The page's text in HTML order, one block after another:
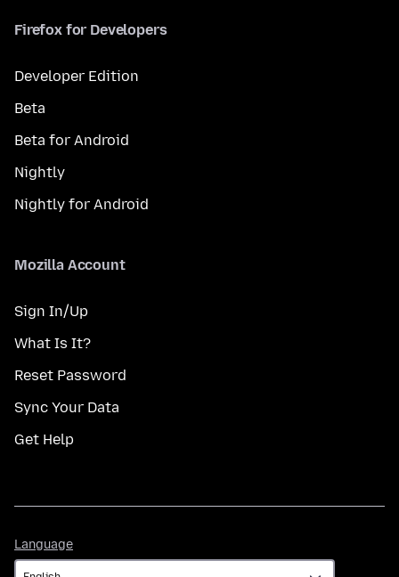
Firefox for Developers
Developer Edition
Beta
Beta for Android
Nightly
Nightly for Android
Mozilla Account
Sign In/Up
What Is It?
Reset Password
Sync Your Data
Get Help
Language